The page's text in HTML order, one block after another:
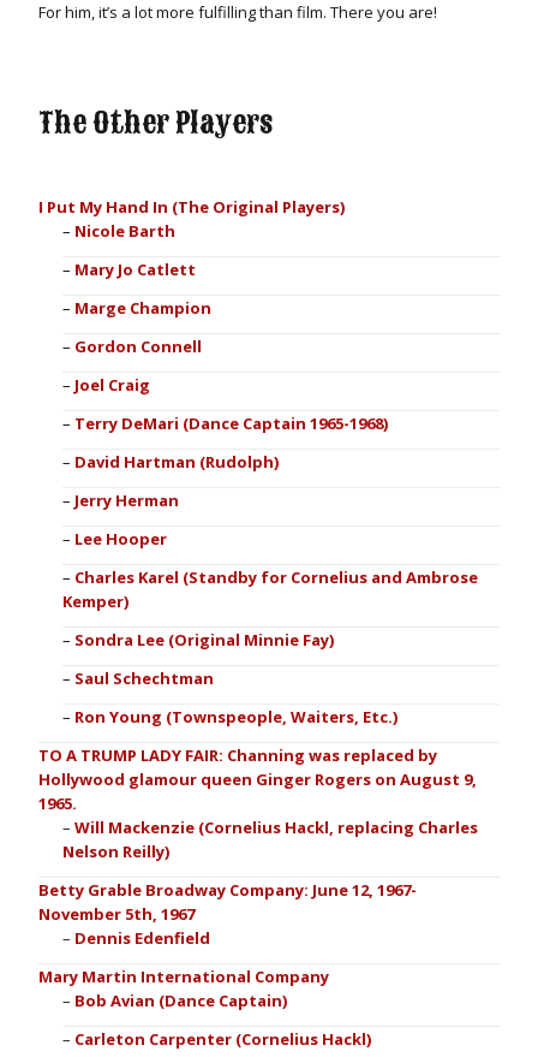
For him, it’s a lot more fulfilling than film. There you are!
The Other Players
I Put My Hand In (The Original Players)
Nicole Barth
Mary Jo Catlett
Marge Champion
Gordon Connell
Joel Craig
Terry DeMari (Dance Captain 1965-1968)
David Hartman (Rudolph)
Jerry Herman
Lee Hooper
Charles Karel (Standby for Cornelius and Ambrose
Kemper)
Sondra Lee (Original Minnie Fay)
Saul Schechtman
Ron Young (Townspeople, Waiters, Etc.)
TO A TRUMP LADY FAIR: Channing was replaced by
Hollywood glamour queen Ginger Rogers on August 9,
1965.
Will Mackenzie (Cornelius Hackl, replacing Charles
Nelson Reilly)
Betty Grable Broadway Company: June 12, 1967-
November 5th, 1967
Dennis Edenfield
Mary Martin International Company
Bob Avian (Dance Captain)
Carleton Carpenter (Cornelius Hackl)